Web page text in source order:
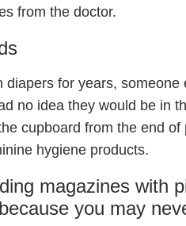
from the doctor.
diapers for years,
no idea they would be in
cupboard from the end
hygiene products.
magazines with
you may